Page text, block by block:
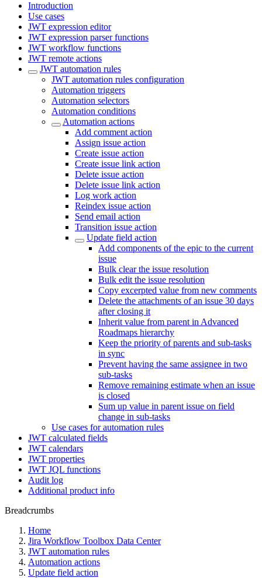
Introduction
Use cases
JWT expression editor
JWT expression parser functions
JWT workflow functions
JWT remote actions
JWT automation rules
JWT automation rules configuration
Automation triggers
Automation selectors
Automation conditions
Automation actions
Add comment action
Assign issue action
Create issue action
Create issue link action
Delete issue action
Delete issue link action
Log work action
Reindex issue action
Send email action
Transition issue action
Update field action
Add components of the epic to the current
issue
Bulk clear the issue resolution
Bulk edit the issue resolution
Copy excerpted value from new comments
Delete the attachments of an issue 30 days
after closing it
Inherit value from parent in Advanced
Roadmaps hierarchy
Keep the priority of parents and sub-tasks
in sync
Prevent having the same assignee in two
sub-tasks
Remove remaining estimate when an issue
is closed
Sum up value in parent issue on field
change in sub-tasks
Use cases for automation rules
JWT calculated fields
JWT calendars
JWT properties
JWT JQL functions
Audit log
Additional product info
Breadcrumbs
Home
Jira Workflow Toolbox Data Center
JWT automation rules
Automation actions
Update field action